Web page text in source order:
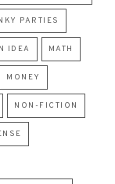
PARTIES
IDEA MATH
MONEY
NON-FICTION